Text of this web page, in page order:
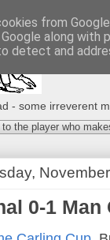
- some irreverent
the player who
0-1 Man
from
along
detect and